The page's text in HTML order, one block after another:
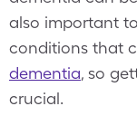
also important
conditions that
dementia, so
crucial.